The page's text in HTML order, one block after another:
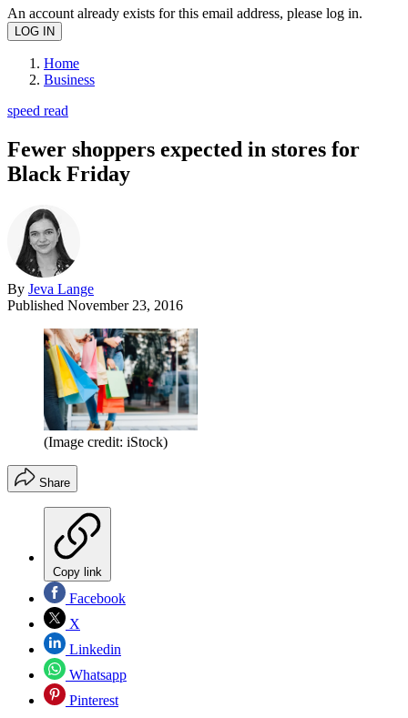
An account already exists for this email address, please log in.
Home
Business
speed read
Fewer shoppers expected in stores for
Black Friday
By Jeva Lange
Published November 23, 2016
(Image credit: iStock)
Share
Copy link
Facebook
X
Linkedin
Whatsapp
Pinterest